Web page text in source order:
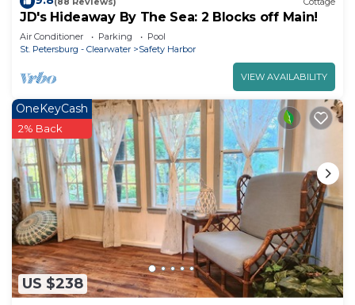
JD's Hideaway By The Sea: 2 Blocks off Main!
Air Conditioner Parking
Pool
St. Petersburg - Clearwater
Safety Harbor
VIEW AVAILABILITY
US $238
OneKeyCash
2% Back